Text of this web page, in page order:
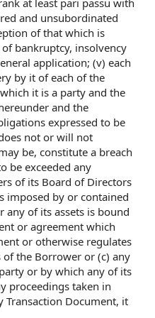
at least pari passu with
and unsubordinated
ofthat which is
ofbankruptcy, insolvency
application; (v) each
by it of each ofthe
it is a party and the
and the
expressed to be
not or will not
be, constitute a breach
be exceeded any
ofits Board of Directors
imposed by or contained
any of its assets is bound
or agreement which
or otherwise regulates
of the Borrower or (c) any
or by which any of its
proceedings taken in
Transaction Document, it